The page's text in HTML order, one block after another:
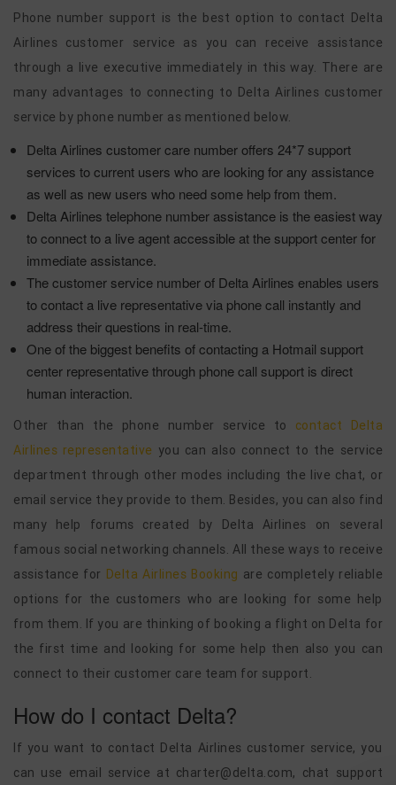
Phone number support is the best option to contact Delta
Airlines customer service as you can receive assistance
through a live executive immediately in this way. There are
many advantages to connecting to Delta Airlines customer
service by phone number as mentioned below.
Delta Airlines customer care number offers 24*7 support
services to current users who are looking for any assistance
as well as new users who need some help from them.
Delta Airlines telephone number assistance is the easiest way
to connect to a live agent accessible at the support center for
immediate assistance.
The customer service number of Delta Airlines enables users
to contact a live representative via phone call instantly and
address their questions in real-time.
One of the biggest benefits of contacting a Hotmail support
center representative through phone call support is direct
human interaction.
Other than the phone number service to contact Delta
Airlines representative you can also connect to the service
department through other modes including the live chat, or
email service they provide to them. Besides, you can also find
many help forums created by Delta Airlines on several
famous social networking channels. All these ways to receive
assistance for Delta Airlines Booking are completely reliable
options for the customers who are looking for some help
from them. If you are thinking of booking a flight on Delta for
the first time and looking for some help then also you can
connect to their customer care team for support.
How do I contact Delta?
If you want to contact Delta Airlines customer service, you
can use email service at charter@delta.com, chat support